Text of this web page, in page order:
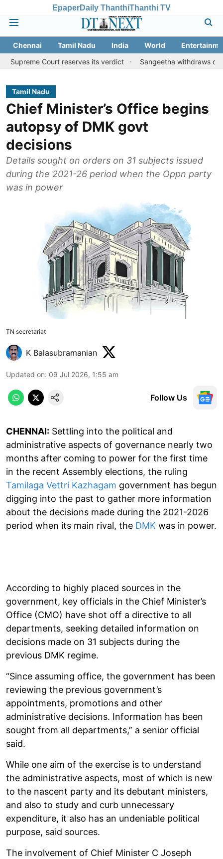
EpaperDaily ThanthiThanthi TV
Chennai Tamil Nadu India World
Court reserves its verdict
Sangeetha withdraws divorce
Tamil Nadu
Chief Minister’s Office begins
autopsy of DMK govt
decisions
Details sought on orders on 31 subjects issued
during the 2021-26 period when the Oppn party
was in power
TN secretariat
K Balasubramanian
Updated on: 09 Jul 2026, 1:55 am
Follow Us
CHENNAI: Settling into the political and
administrative aspects of governance nearly two
months after coming to power for the first time
in the recent Assembly elections, the ruling
Tamilaga Vettri Kazhagam government has begun
digging into the past to gather more information
about the decisions made during the 2021-2026
period when its main rival, the DMK was in power.
According to highly placed sources in the
government, key officials in the Chief Minister’s
Office (CMO) have shot off a directive to all
departments, seeking detailed information on
decisions made on 31 subjects during the
previous DMK regime.
“Since assuming office, the government has been
reviewing the previous government’s
appointments, promotions and other
administrative decisions. Information has been
sought from all departments,” a senior official
said.
While one aim of the exercise is to understand
the administrative aspects, most of which is new
to the nascent party and its debutant ministers,
and also to study and curb unnecessary
expenditure, it also has an undeniable political
purpose, said sources.
The involvement of Chief Minister C Joseph